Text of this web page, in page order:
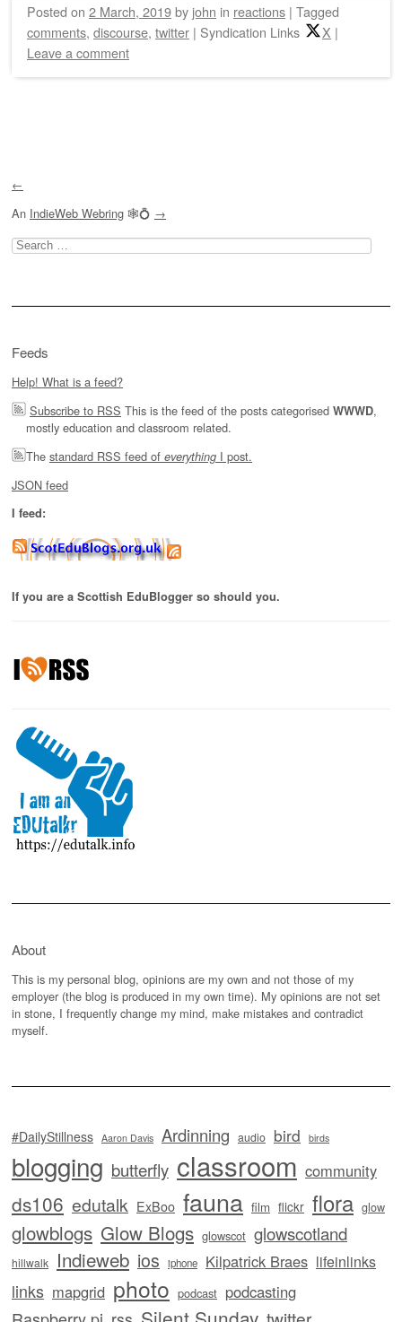
Posted on 2 March, 2019by john in reactions | Tagged
comments, discourse, twitter | Syndication Links X |
Leave a comment
←
An IndieWeb Webring 🕸💍 →
Search
for:
Feeds
Help! What is a feed?
Subscribe to RSS This is the feed of the posts categorised WWWD,
mostly education and classroom related.
The standard RSS feed of everything I post.
JSON feed
I feed:
If you are a Scottish EduBlogger so should you.
About
This is my personal blog, opinions are my own and not those of my
employer (the blog is produced in my own time). My opinions are not set
in stone, I frequently change my mind, make mistakes and contradict
myself.
#DailyStillness Aaron Davis Ardinning audio bird birds
blogging butterfly classroom community
ds106 edutalk ExBoo fauna film flickr flora glow
glowblogs Glow Blogs glowscot glowscotland
hillwalk Indieweb ios iphone Kilpatrick Braes lifeinlinks
links mapgrid photo podcast podcasting